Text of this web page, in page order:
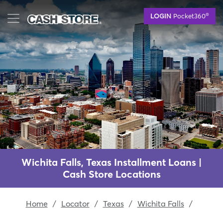
Skip
to
main
content
LOGIN Pocket360®
Wichita Falls, Texas Installment Loans |
Cash Store Locations
Home / Locator / Texas / Wichita Falls /